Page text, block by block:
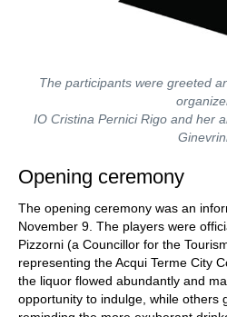
The participants were greeted
IO Cristina Pernici Rigo and her
Opening ceremony
The opening ceremony was an
November 9. The players were
Pizzorni (a Councillor for the
representing the Acqui Terme City
the liquor flowed abundantly and
opportunity to indulge, while others